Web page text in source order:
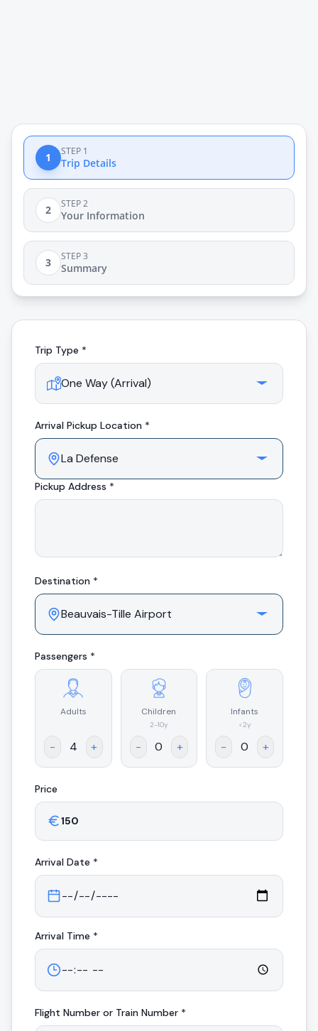
1 STEP 1
Trip Details
2 STEP 2
Your Information
3 STEP 3
Summary
Trip Type *
Arrival Pickup Location *
Pickup Address *
Destination *
Passengers *
Adults
- +
Children
2-10y
- +
Infants
<2y
- +
Price
Arrival Date *
Arrival Time *
Flight Number or Train Number *